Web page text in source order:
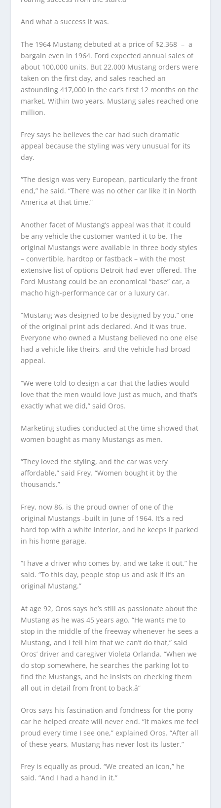
And what a success it was.
The 1964 Mustang debuted at a price of $2,368 – a
bargain even in 1964. Ford expected annual sales of
about 100,000 units. But 22,000 Mustang orders were
taken on the first day, and sales reached an
astounding 417,000 in the car’s first 12 months on the
market. Within two years, Mustang sales reached one
million.
Frey says he believes the car had such dramatic
appeal because the styling was very unusual for its
day.
“The design was very European, particularly the front
end,” he said. “There was no other car like it in North
America at that time.”
Another facet of Mustang’s appeal was that it could
be any vehicle the customer wanted it to be. The
original Mustangs were available in three body styles
– convertible, hardtop or fastback – with the most
extensive list of options Detroit had ever offered. The
Ford Mustang could be an economical “base” car, a
macho high-performance car or a luxury car.
“Mustang was designed to be designed by you,” one
of the original print ads declared. And it was true.
Everyone who owned a Mustang believed no one else
had a vehicle like theirs, and the vehicle had broad
appeal.
“We were told to design a car that the ladies would
love that the men would love just as much, and that’s
exactly what we did,” said Oros.
Marketing studies conducted at the time showed that
women bought as many Mustangs as men.
“They loved the styling, and the car was very
affordable,” said Frey. “Women bought it by the
thousands.”
Frey, now 86, is the proud owner of one of the
original Mustangs -built in June of 1964. It’s a red
hard top with a white interior, and he keeps it parked
in his home garage.
“I have a driver who comes by, and we take it out,” he
said. “To this day, people stop us and ask if it’s an
original Mustang.”
At age 92, Oros says he’s still as passionate about the
Mustang as he was 45 years ago. “He wants me to
stop in the middle of the freeway whenever he sees a
Mustang, and I tell him that we can’t do that,” said
Oros’ driver and caregiver Violeta Orlanda. “When we
do stop somewhere, he searches the parking lot to
find the Mustangs, and he insists on checking them
all out in detail from front to back.â”
Oros says his fascination and fondness for the pony
car he helped create will never end. “It makes me feel
proud every time I see one,” explained Oros. “After all
of these years, Mustang has never lost its luster.”
Frey is equally as proud. “We created an icon,” he
said. “And I had a hand in it.”